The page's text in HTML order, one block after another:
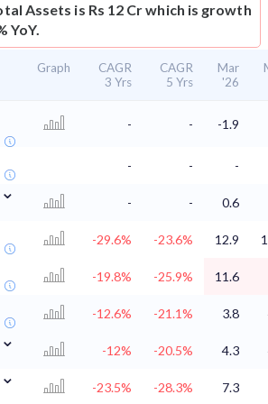
Assets is Rs 12 Cr which is growth
YoY.
Graph
CAGR
3 Yrs
CAGR
5 Yrs
Mar
'26
- - -1.9
- -
-
⌄
- -
0.6
-29.6% -23.6% 12.9
-19.8% -25.9%
11.6
-12.6% -21.1%
3.8
⌄
-12% -20.5%
4.3
⌄
-23.5% -28.3% 7.3